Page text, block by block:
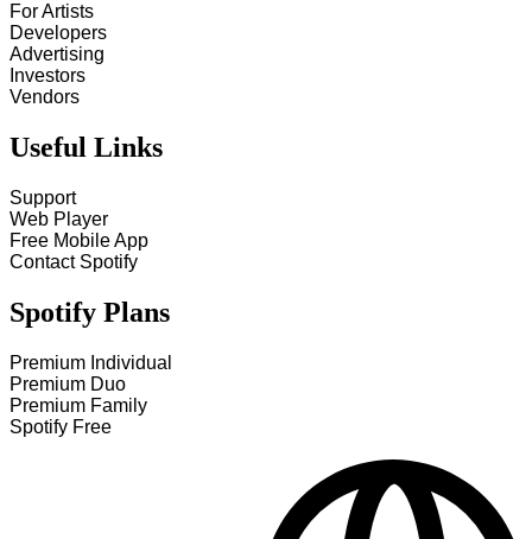
For Artists
Developers
Advertising
Investors
Vendors
Useful Links
Support
Web Player
Free Mobile App
Contact Spotify
Spotify Plans
Premium Individual
Premium Duo
Premium Family
Spotify Free